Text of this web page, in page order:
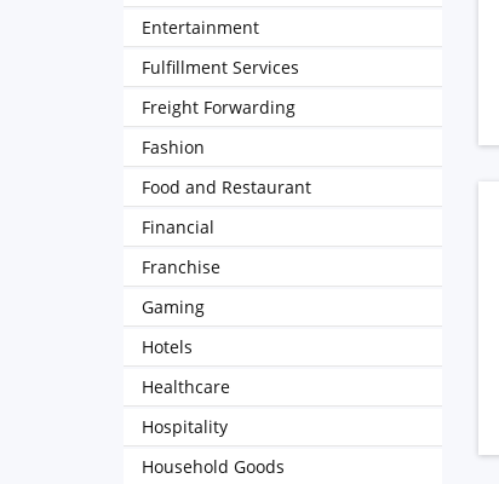
Entertainment
Fulfillment Services
Freight Forwarding
Fashion
Food and Restaurant
Financial
Franchise
Gaming
Hotels
Healthcare
Hospitality
Household Goods